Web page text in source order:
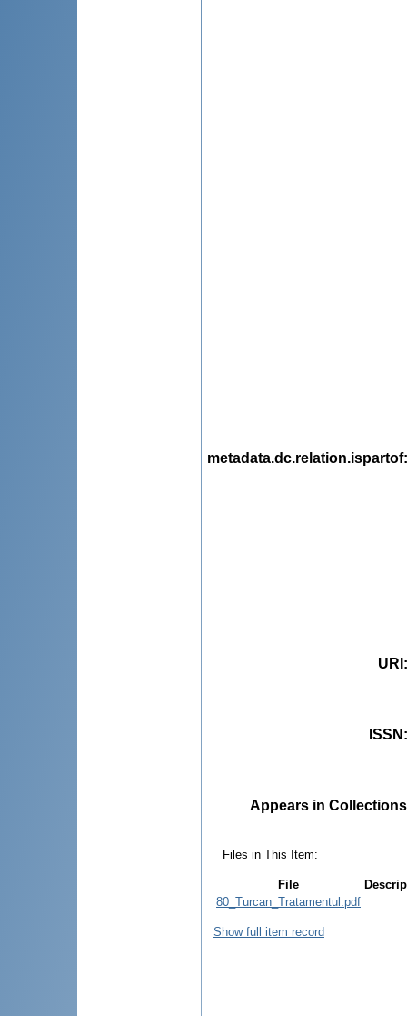
metadata.dc.relation.ispartof
URI
ISSN
Appears in
Files in This Item:
File
80_Turcan_Tratamentul.pdf
Show full item record